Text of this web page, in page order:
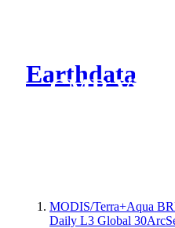
Earthdata
CMR
MODIS/Terra+Aqua
Daily L3 Global